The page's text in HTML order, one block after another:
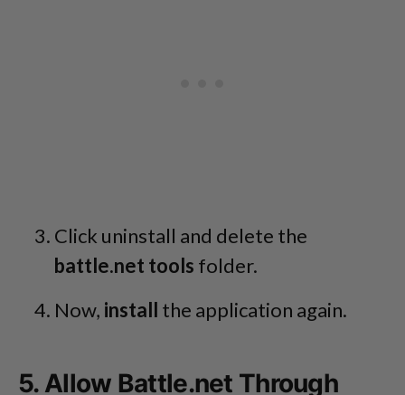
Click uninstall and delete the
battle.net tools folder.
Now, install the application again.
5. Allow Battle.net Through